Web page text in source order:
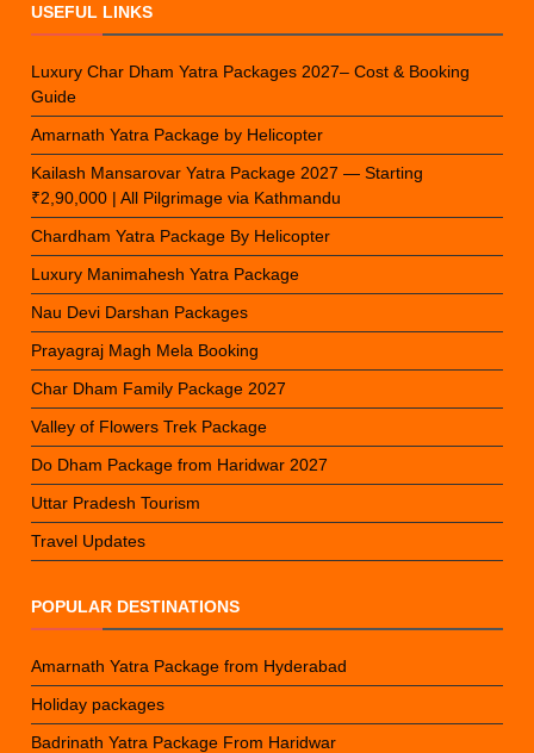
USEFUL LINKS
Luxury Char Dham Yatra Packages 2027– Cost & Booking
Guide
Amarnath Yatra Package by Helicopter
Kailash Mansarovar Yatra Package 2027 — Starting
₹2,90,000 | All Pilgrimage via Kathmandu
Chardham Yatra Package By Helicopter
Luxury Manimahesh Yatra Package
Nau Devi Darshan Packages
Prayagraj Magh Mela Booking
Char Dham Family Package 2027
Valley of Flowers Trek Package
Do Dham Package from Haridwar 2027
Uttar Pradesh Tourism
Travel Updates
POPULAR DESTINATIONS
Amarnath Yatra Package from Hyderabad
Holiday packages
Badrinath Yatra Package From Haridwar